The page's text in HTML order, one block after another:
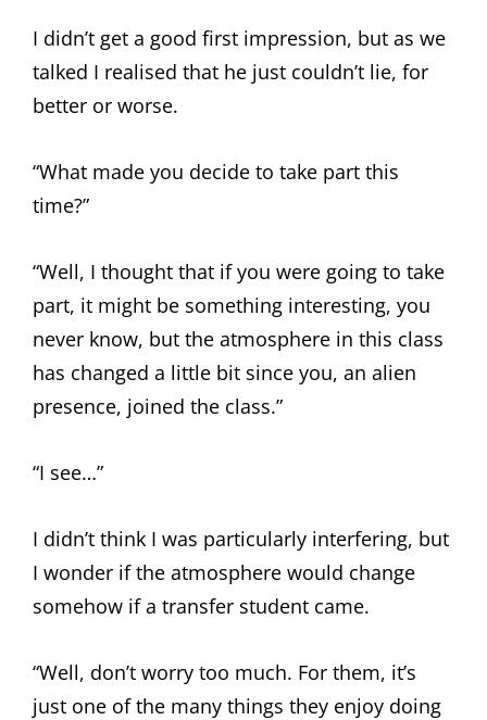
I didn’t get a good first impression, but as we
talked I realised that he just couldn’t lie, for
better or worse.
“What made you decide to take part this
time?”
“Well, I thought that if you were going to take
part, it might be something interesting, you
never know, but the atmosphere in this class
has changed a little bit since you, an alien
presence, joined the class.”
“I see…”
I didn’t think I was particularly interfering, but
I wonder if the atmosphere would change
somehow if a transfer student came.
“Well, don’t worry too much. For them, it’s
just one of the many things they enjoy doing